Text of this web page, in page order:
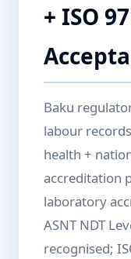
+ ISO
Baku
labour
health +
accreditation
laboratory
ASNT NDT
recognised;